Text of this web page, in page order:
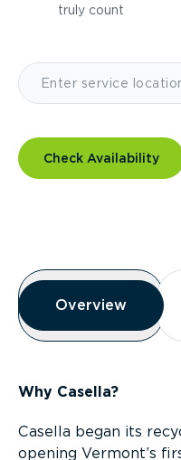
truly count
Check Availability
Overview
Overview
Overview
Why Casella?
Casella began its
opening Vermont’s